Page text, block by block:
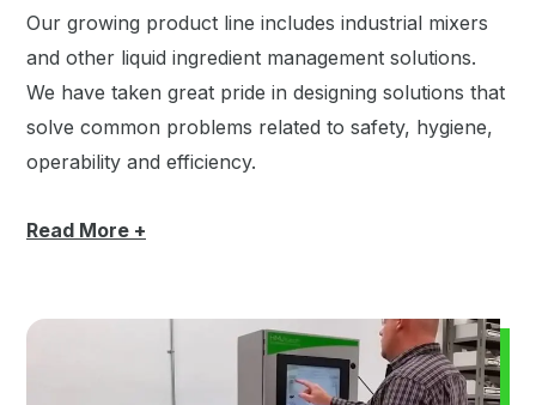
Our growing product line includes industrial mixers
and other liquid ingredient management solutions.
We have taken great pride in designing solutions that
solve common problems related to safety, hygiene,
operability and efficiency.
Read More +